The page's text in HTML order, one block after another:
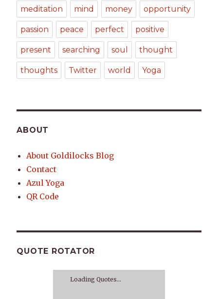
meditation mind money opportunity
passion peace perfect positive
present searching soul thought
thoughts Twitter world Yoga
ABOUT
About Goldilocks Blog
Contact
Azul Yoga
QR Code
QUOTE ROTATOR
Loading Quotes...